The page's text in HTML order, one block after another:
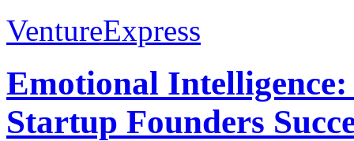
VentureExpress
Emotional
Startup Founders